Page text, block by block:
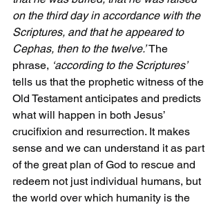
on the third day in accordance with the
Scriptures, and that he appeared to
Cephas, then to the twelve.’ The
phrase, ‘according to the Scriptures’
tells us that the prophetic witness of the
Old Testament anticipates and predicts
what will happen in both Jesus’
crucifixion and resurrection. It makes
sense and we can understand it as part
of the great plan of God to rescue and
redeem not just individual humans, but
the world over which humanity is the